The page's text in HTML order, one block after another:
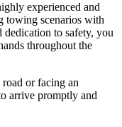
experienced and
towing scenarios with
dedication to safety, you
throughout the
or facing an
arrive promptly and